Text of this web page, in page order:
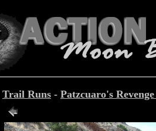
Trail Runs - Patzcuaro's